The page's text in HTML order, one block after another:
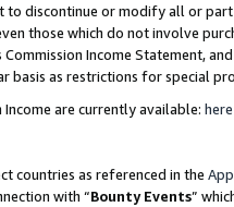
to discontinue or modify all or
those which do not involve
Income Statement,
basis as restrictions for special
are currently available: here
countries as referenced in the
with “Bounty Events”